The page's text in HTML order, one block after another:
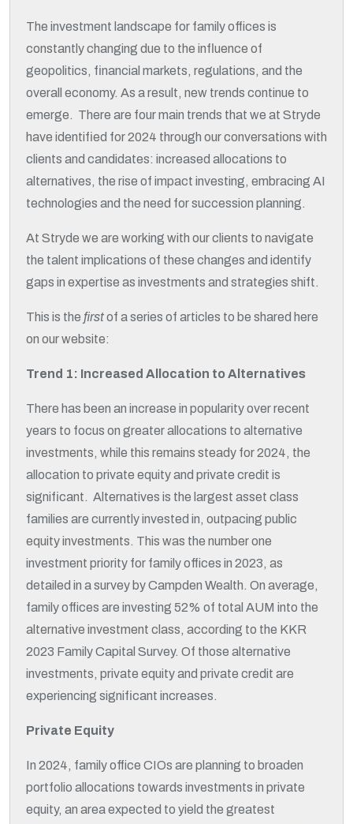
The investment landscape for family offices is
constantly changing due to the influence of
geopolitics, financial markets, regulations, and the
overall economy. As a result, new trends continue to
emerge. There are four main trends that we at Stryde
have identified for 2024 through our conversations with
clients and candidates: increased allocations to
alternatives, the rise of impact investing, embracing AI
technologies and the need for succession planning.
At Stryde we are working with our clients to navigate
the talent implications of these changes and identify
gaps in expertise as investments and strategies shift.
This is the firstof a series of articles to be shared here
on our website:
Trend 1: Increased Allocation to Alternatives
There has been an increase in popularity over recent
years to focus on greater allocations to alternative
investments, while this remains steady for 2024, the
allocation to private equity and private credit is
significant. Alternatives is the largest asset class
families are currently invested in, outpacing public
equity investments. This was the number one
investment priority for family offices in 2023, as
detailed in a survey by Campden Wealth. On average,
family offices are investing 52% of total AUM into the
alternative investment class, according to the KKR
2023 Family Capital Survey. Of those alternative
investments, private equity and private credit are
experiencing significant increases.
Private Equity
In 2024, family office CIOs are planning to broaden
portfolio allocations towards investments in private
equity, an area expected to yield the greatest